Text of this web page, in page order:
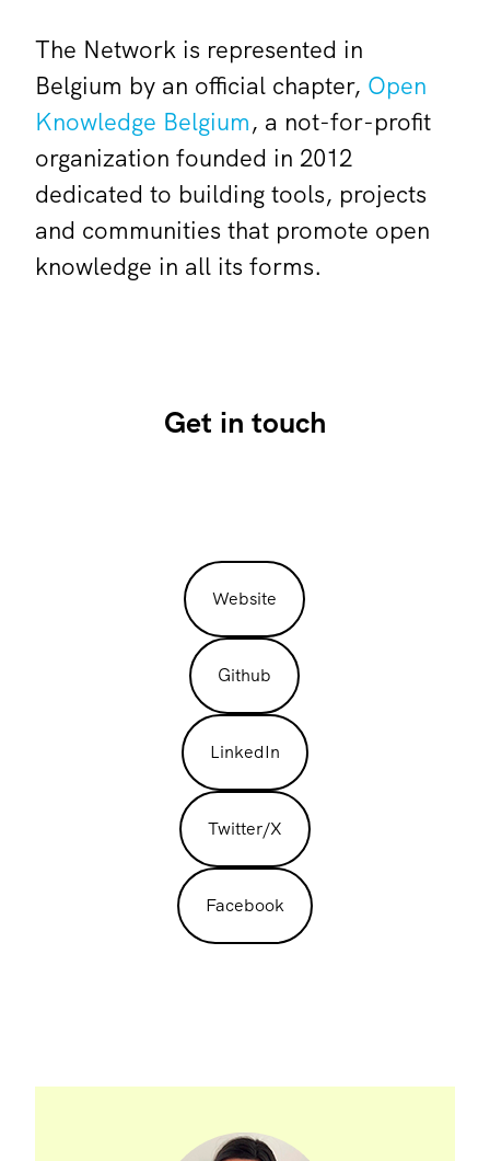
The Network is represented in
Belgium by an official chapter, Open
Knowledge Belgium, a not-for-profit
organization founded in 2012
dedicated to building tools, projects
and communities that promote open
knowledge in all its forms.
Get in touch
Website
Github
LinkedIn
Twitter/X
Facebook